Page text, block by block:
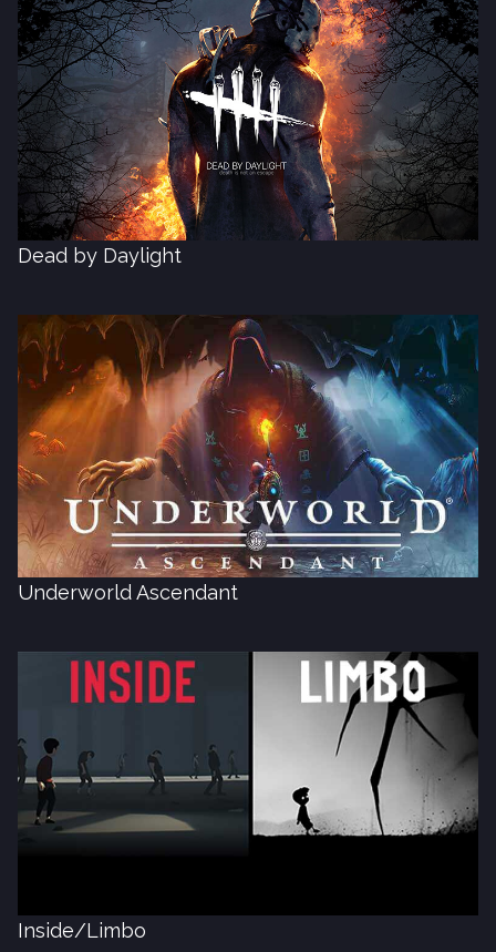
Dead by Daylight
Underworld Ascendant
Inside/Limbo